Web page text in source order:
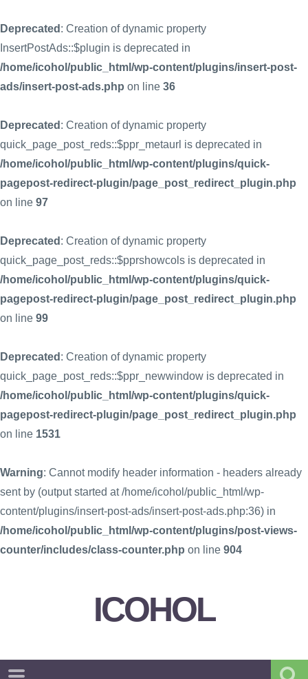
Deprecated : Creation of dynamic property
InsertPostAds::$plugin is deprecated in
/home/icohol/public_html/wp-content/plugins/insert-post-
ads/insert-post-ads.php on line 36
Deprecated : Creation of dynamic property
quick_page_post_reds::$ppr_metaurl is deprecated in
/home/icohol/public_html/wp-content/plugins/quick-
pagepost-redirect-plugin/page_post_redirect_plugin.php
on line 97
Deprecated : Creation of dynamic property
quick_page_post_reds::$pprshowcols is deprecated in
/home/icohol/public_html/wp-content/plugins/quick-
pagepost-redirect-plugin/page_post_redirect_plugin.php
on line 99
Deprecated : Creation of dynamic property
quick_page_post_reds::$ppr_newwindow is deprecated in
/home/icohol/public_html/wp-content/plugins/quick-
pagepost-redirect-plugin/page_post_redirect_plugin.php
on line 1531
Warning: Cannot modify header information - headers already
sent by (output started at /home/icohol/public_html/wp-
content/plugins/insert-post-ads/insert-post-ads.php:36) in
/home/icohol/public_html/wp-content/plugins/post-views-
counter/includes/class-counter.php on line 904
ICOHOL